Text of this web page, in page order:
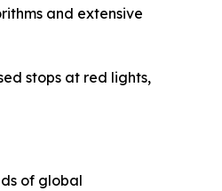
and extensive
stops at red lights,
of global